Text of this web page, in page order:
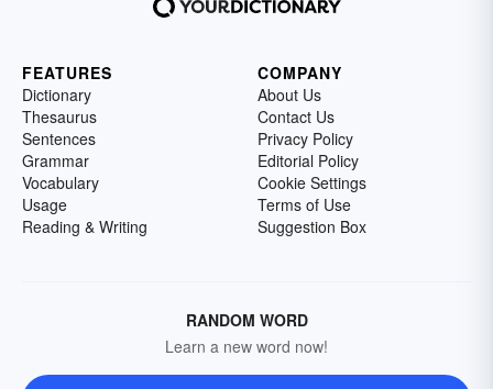
FEATURES
Dictionary
Thesaurus
Sentences
Grammar
Vocabulary
Usage
Reading & Writing
COMPANY
About Us
Contact Us
Privacy Policy
Editorial Policy
Cookie Settings
Terms of Use
Suggestion Box
RANDOM WORD
Learn a new word now!